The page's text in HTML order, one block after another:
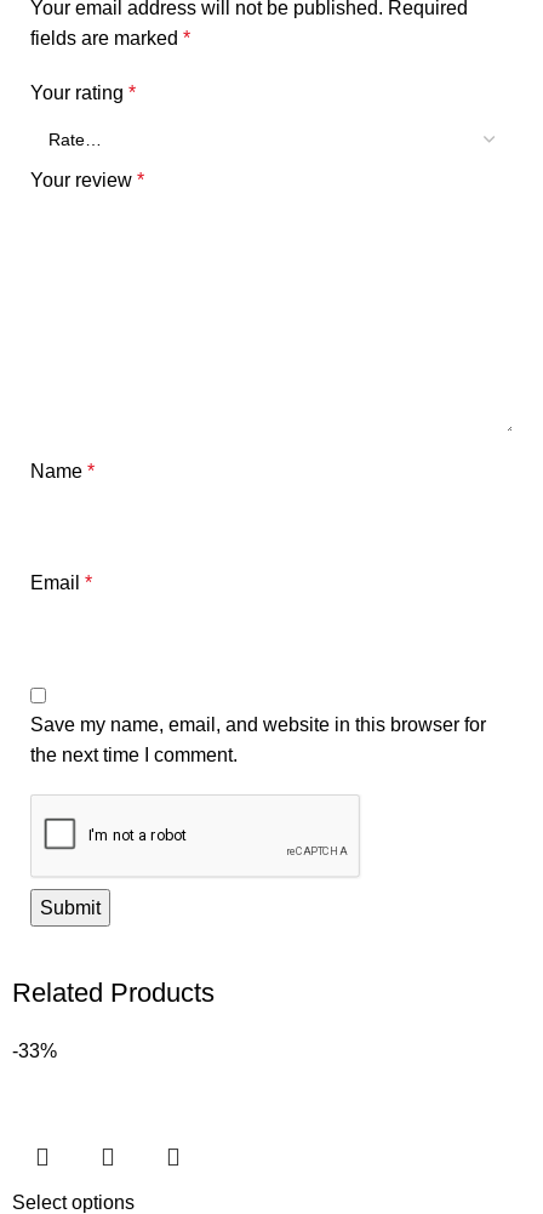
Your email address will not be published. Required
fields are marked *
Your rating *
Your review *
Name *
Email *
Save my name, email, and website in this browser for
the next time I comment.
Related Products
-33%
Select options